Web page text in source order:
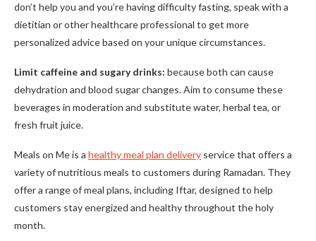
don’t help you and you’re having difficulty fasting, speak with a
dietitian or other healthcare professional to get more
personalized advice based on your unique circumstances.
Limit caffeine and sugary drinks: because both can cause
dehydration and blood sugar changes. Aim to consume these
beverages in moderation and substitute water, herbal tea, or
fresh fruit juice.
Meals on Me is a healthy meal plan delivery service that offers a
variety of nutritious meals to customers during Ramadan. They
offer a range of meal plans, including Iftar, designed to help
customers stay energized and healthy throughout the holy
month.